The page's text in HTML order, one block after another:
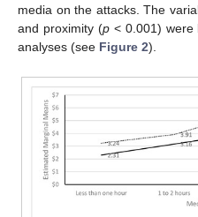
media on the attacks. The
and proximity (p< 0.001) were
analyses (see Figure 2).